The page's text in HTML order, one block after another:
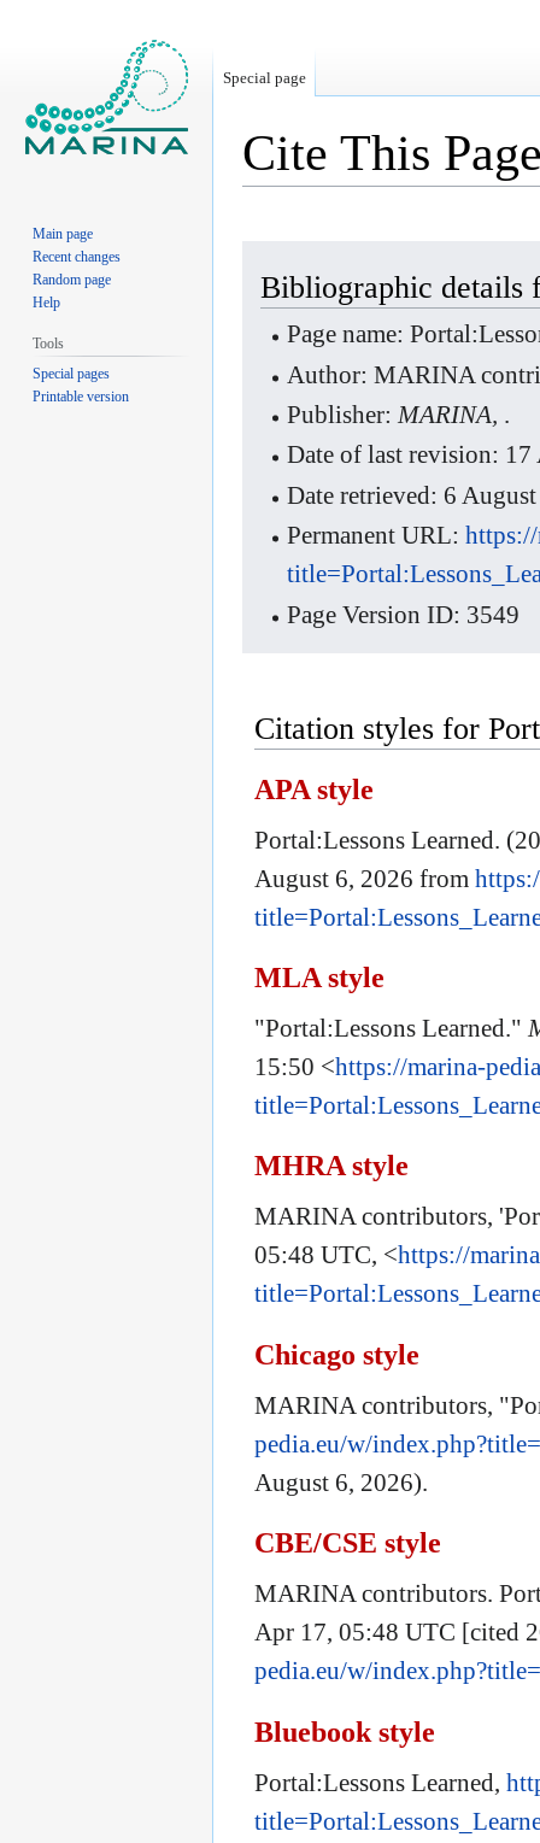
Cite This
navigation
search
Bibliographic details
Page name:
Author: MARINA
Publisher: MARINA, .
Date of last revision:
Date retrieved: 6
Permanent URL:
Page Version ID: 3549
Citation styles for
APA style
Portal:Lessons Learned.
August 6, 2026 from
MLA style
"Portal:Lessons Learned."
15:50 <https://marina-
MHRA style
MARINA contributors,
05:48 UTC, <https://
Chicago style
MARINA contributors,
pedia.eu/w/
August 6, 2026).
CBE/CSE style
MARINA contributors.
Apr 17, 05:48 UTC [cited
pedia.eu/w/
Bluebook style
Portal:Lessons Learned,
Special page
Main page
Recent changes
Random page
Help
Tools
Special pages
Printable version